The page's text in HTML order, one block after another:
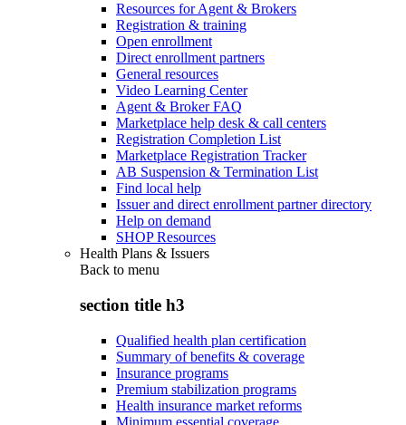
Resources for Agent & Brokers
Registration & training
Open enrollment
Direct enrollment partners
General resources
Video Learning Center
Agent & Broker FAQ
Marketplace help desk & call centers
Registration Completion List
Marketplace Registration Tracker
AB Suspension & Termination List
Find local help
Issuer and direct enrollment partner directory
Help on demand
SHOP Resources
Health Plans & Issuers
Back to menu
section title h3
Qualified health plan certification
Summary of benefits & coverage
Insurance programs
Premium stabilization programs
Health insurance market reforms
Minimum essential coverage